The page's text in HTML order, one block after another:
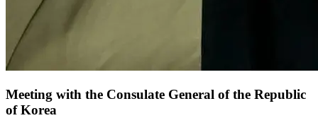
Meeting with the Consulate General of the Republic
of Korea